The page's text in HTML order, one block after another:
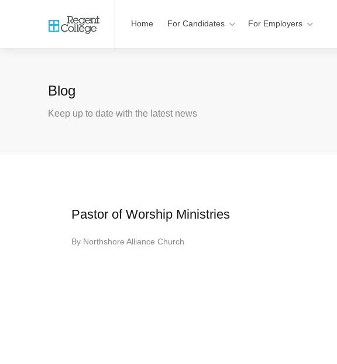
Home For Candidates For Employers
Blog
Keep up to date with the latest news
Pastor of Worship Ministries
By Northshore Alliance Church